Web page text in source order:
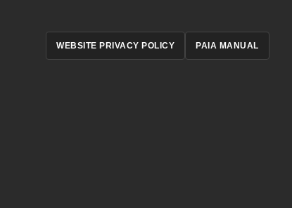
WEBSITE PRIVACY POLICY PAIA MANUAL